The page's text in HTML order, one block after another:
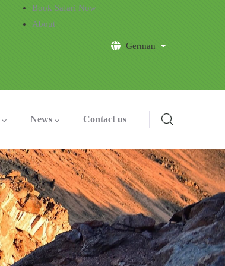
Book Safari Now
About
German List additional
News Contact us